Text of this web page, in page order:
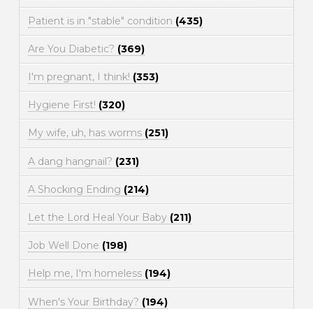
Patient is in "stable" condition (435)
Are You Diabetic? (369)
I'm pregnant, I think! (353)
Hygiene First! (320)
My wife, uh, has worms (251)
A dang hangnail? (231)
A Shocking Ending (214)
Let the Lord Heal Your Baby (211)
Job Well Done (198)
Help me, I'm homeless (194)
When's Your Birthday? (194)